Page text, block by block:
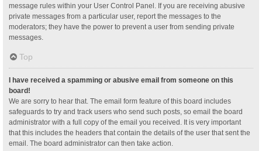
message rules within your User Control Panel. If you are receiving abusive
private messages from a particular user, report the messages to the
moderators; they have the power to prevent a user from sending private
messages.
Top
I have received a spamming or abusive email from someone on this
board!
We are sorry to hear that. The email form feature of this board includes
safeguards to try and track users who send such posts, so email the board
administrator with a full copy of the email you received. It is very important
that this includes the headers that contain the details of the user that sent the
email. The board administrator can then take action.